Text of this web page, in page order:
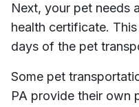
Next, your pet needs
health certificate.
days of the pet
Some pet
PA provide their own